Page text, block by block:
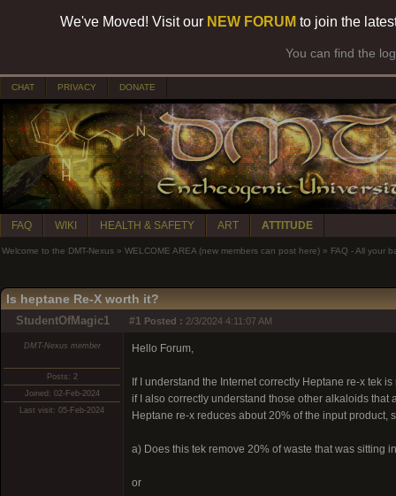
We've Moved! Visit our NEW FORUM to join the
You can find the
CHAT PRIVACY DONATE
FAQ WIKI HEALTH & SAFETY ART ATTITUDE
Welcome to the DMT-Nexus » WELCOME AREA (new members can post here) » FAQ - All your
Is heptane Re-X worth it?
StudentOfMagic1 #1 Posted : 2/3/2024 4:11:07 AM
DMT-Nexus member
Posts: 2
Joined: 02-Feb-2024
Last visit: 05-Feb-2024
Hello Forum,
If I understand the Internet correctly Heptane re-x tek
if I also correctly understand those other alkaloids
Heptane re-x reduces about 20% of the input product,
a) Does this tek remove 20% of waste that was sitting
or